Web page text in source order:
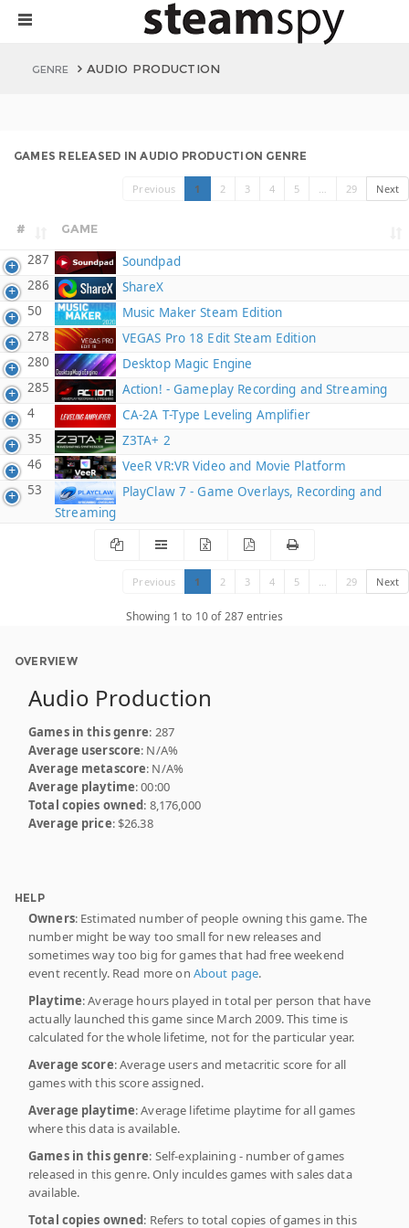
GENRE AUDIO PRODUCTION
GAMES RELEASED IN AUDIO PRODUCTION GENRE
Previous 1 2 3 4 5 … 29 Next
# GAME
287
Soundpad
286
ShareX
50
Music Maker Steam Edition
278
VEGAS Pro 18 Edit Steam Edition
280
Desktop Magic Engine
285
Action! - Gameplay Recording and Streaming
4
CA-2A T-Type Leveling Amplifier
35
Z3TA+ 2
46
VeeR VR:VR Video and Movie Platform
53
PlayClaw 7 - Game Overlays, Recording and
Streaming
Previous 1 2 3 4 5 29 Next
Showing 1 to 10 of 287 entries
OVERVIEW
Audio Production
Games in this genre: 287
Average userscore: N/A%
Average metascore: N/A%
Average playtime: 00:00
Total copies owned: 8,176,000
Average price: $26.38
HELP
Owners: Estimated number of people owning this game. The
number might be way too small for new releases and
sometimes way too big for games that had free weekend
event recently. Read more on About page.
Playtime: Average hours played in total per person that have
actually launched this game since March 2009. This time is
calculated for the whole lifetime, not for the particular year.
Average score: Average users and metacritic score for all
games with this score assigned.
Average playtime: Average lifetime playtime for all games
where this data is available.
Games in this genre: Self-explaining - number of games
released in this genre. Only inculdes games with sales data
available.
Total copies owned: Refers to total copies of games in this